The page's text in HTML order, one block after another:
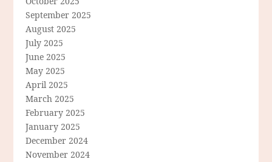
September 2025
August 2025
July 2025
June 2025
May 2025
April 2025
March 2025
February 2025
January 2025
December 2024
November 2024